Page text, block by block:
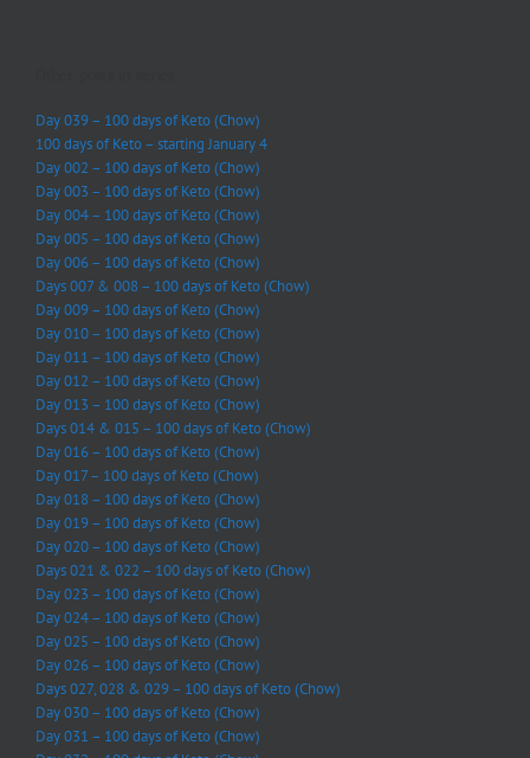
Day 039 – 100 days of Keto (Chow)
100 days of Keto – starting January 4
Day 002 – 100 days of Keto (Chow)
Day 003 – 100 days of Keto (Chow)
Day 004 – 100 days of Keto (Chow)
Day 005 – 100 days of Keto (Chow)
Day 006 – 100 days of Keto (Chow)
Days 007 & 008 – 100 days of Keto (Chow)
Day 009 – 100 days of Keto (Chow)
Day 010 – 100 days of Keto (Chow)
Day 011 – 100 days of Keto (Chow)
Day 012 – 100 days of Keto (Chow)
Day 013 – 100 days of Keto (Chow)
Days 014 & 015 – 100 days of Keto (Chow)
Day 016 – 100 days of Keto (Chow)
Day 017 – 100 days of Keto (Chow)
Day 018 – 100 days of Keto (Chow)
Day 019 – 100 days of Keto (Chow)
Day 020 – 100 days of Keto (Chow)
Days 021 & 022 – 100 days of Keto (Chow)
Day 023 – 100 days of Keto (Chow)
Day 024 – 100 days of Keto (Chow)
Day 025 – 100 days of Keto (Chow)
Day 026 – 100 days of Keto (Chow)
Days 027, 028 & 029 – 100 days of Keto (Chow)
Day 030 – 100 days of Keto (Chow)
Day 031 – 100 days of Keto (Chow)